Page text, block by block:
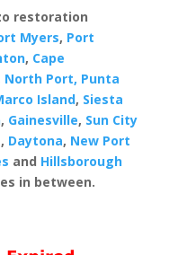
restoration
Myers, Port
, Cape
North Port, Punta
Island, Siesta
, Gainesville, Sun City
, Daytona, New Port
and Hillsborough
in between.